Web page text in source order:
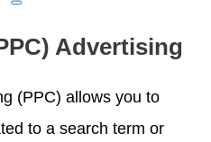
Advertising
(PPC) allows you to
to a search term or